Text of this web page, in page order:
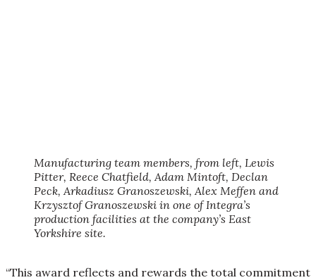
Manufacturing team members, from left, Lewis
Pitter, Reece Chatfield, Adam Mintoft, Declan
Peck, Arkadiusz Granoszewski, Alex Meffen and
Krzysztof Granoszewski in one of Integra’s
production facilities at the company’s East
Yorkshire site.
“This award reflects and rewards the total commitment